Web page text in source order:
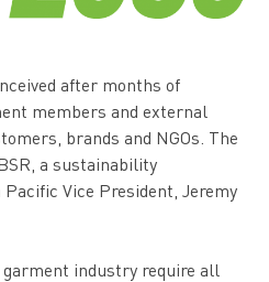
after months of
members and external
brands and NGOs. The
a sustainability
Vice President, Jeremy
industry require all